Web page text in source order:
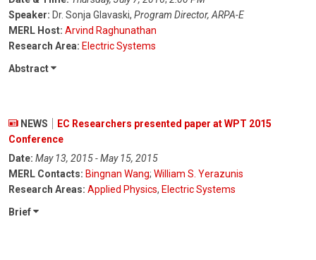
Speaker: Dr. Sonja Glavaski, Program Director, ARPA-E
MERL Host: Arvind Raghunathan
Research Area: Electric Systems
Abstract
NEWS
EC Researchers presented paper at WPT 2015
Conference
Date: May 13, 2015 - May 15, 2015
MERL Contacts: Bingnan Wang; William S. Yerazunis
Research Areas: Applied Physics, Electric Systems
Brief